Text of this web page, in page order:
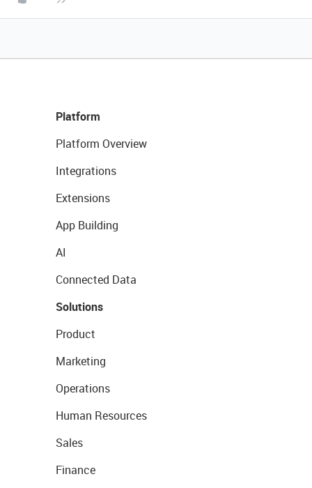
Platform
Platform Overview
Integrations
Extensions
App Building
AI
Connected Data
Solutions
Product
Marketing
Operations
Human Resources
Sales
Finance